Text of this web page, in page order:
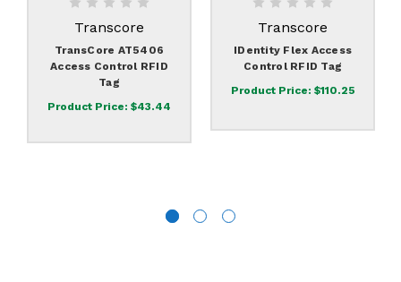
Transcore
TransCore AT5406
Access Control RFID
Tag
Product Price: $43.44
Transcore
IDentity Flex Access
Control RFID Tag
Product Price: $110.25